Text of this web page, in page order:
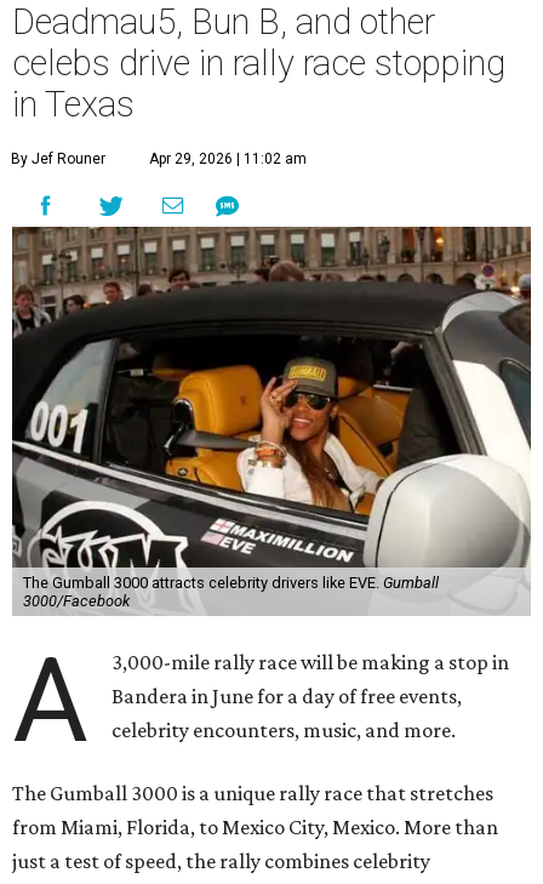
Deadmau5, Bun B, and other
celebs drive in rally race stopping
in Texas
By Jef Rouner Apr 29, 2026 | 11:02 am
The Gumball 3000 attracts celebrity drivers like EVE. Gumball
3000/Facebook
A
3,000-mile rally race will be making a stop in
Bandera in June for a day of free events,
celebrity encounters, music, and more.
The Gumball 3000 is a unique rally race that stretches
from Miami, Florida, to Mexico City, Mexico. More than
just a test of speed, the rally combines celebrity